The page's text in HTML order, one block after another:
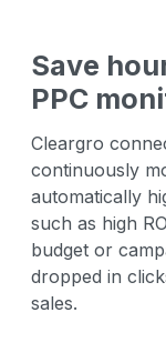
Save
PPC
Cleargro
continuously
automatically
such as high
budget or
dropped in
sales.